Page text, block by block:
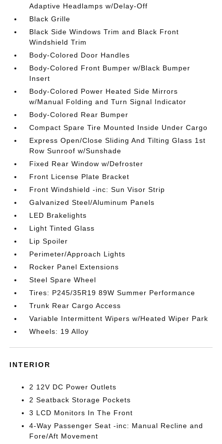
Adaptive Headlamps w/Delay-Off
Black Grille
Black Side Windows Trim and Black Front
Windshield Trim
Body-Colored Door Handles
Body-Colored Front Bumper w/Black Bumper
Insert
Body-Colored Power Heated Side Mirrors
w/Manual Folding and Turn Signal Indicator
Body-Colored Rear Bumper
Compact Spare Tire Mounted Inside Under Cargo
Express Open/Close Sliding And Tilting Glass 1st
Row Sunroof w/Sunshade
Fixed Rear Window w/Defroster
Front License Plate Bracket
Front Windshield -inc: Sun Visor Strip
Galvanized Steel/Aluminum Panels
LED Brakelights
Light Tinted Glass
Lip Spoiler
Perimeter/Approach Lights
Rocker Panel Extensions
Steel Spare Wheel
Tires: P245/35R19 89W Summer Performance
Trunk Rear Cargo Access
Variable Intermittent Wipers w/Heated Wiper Park
Wheels: 19 Alloy
INTERIOR
2 12V DC Power Outlets
2 Seatback Storage Pockets
3 LCD Monitors In The Front
4-Way Passenger Seat -inc: Manual Recline and
Fore/Aft Movement